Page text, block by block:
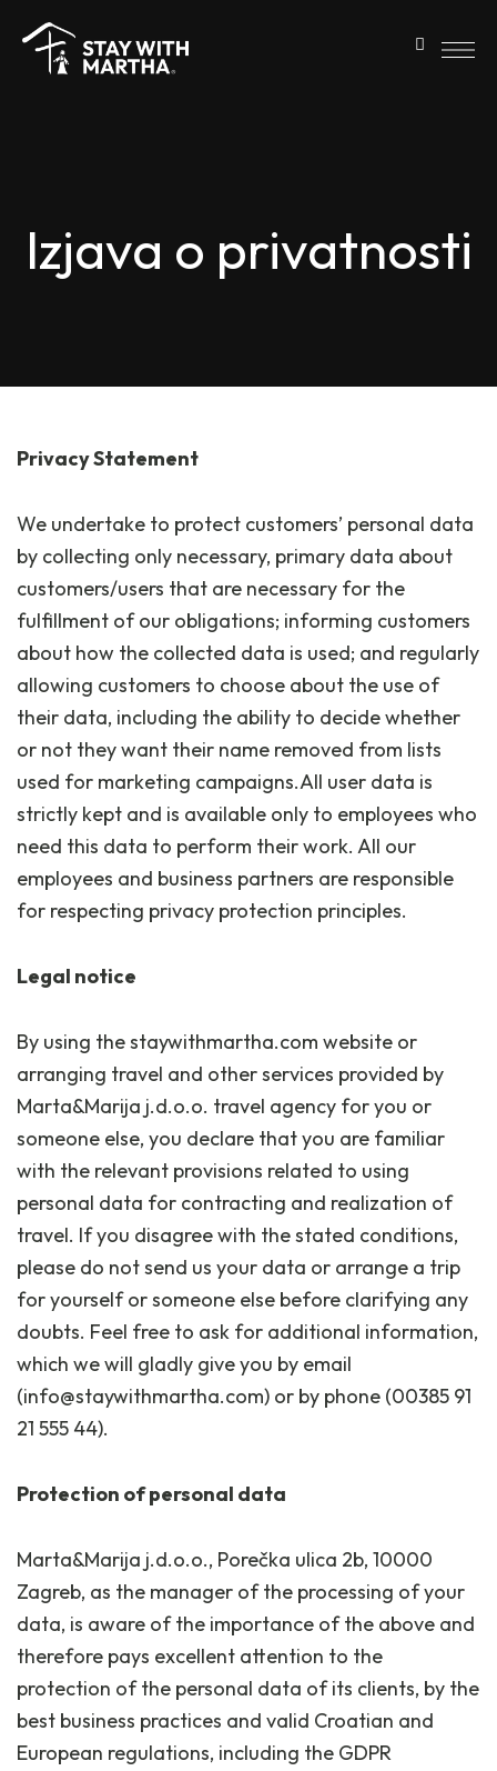
Izjava o privatnosti
Privacy Statement
We undertake to protect customers’ personal data
by collecting only necessary, primary data about
customers/users that are necessary for the
fulfillment of our obligations; informing customers
about how the collected data is used; and regularly
allowing customers to choose about the use of
their data, including the ability to decide whether
or not they want their name removed from lists
used for marketing campaigns.All user data is
strictly kept and is available only to employees who
need this data to perform their work. All our
employees and business partners are responsible
for respecting privacy protection principles.
Legal notice
By using the staywithmartha.com website or
arranging travel and other services provided by
Marta&Marija j.d.o.o. travel agency for you or
someone else, you declare that you are familiar
with the relevant provisions related to using
personal data for contracting and realization of
travel. If you disagree with the stated conditions,
please do not send us your data or arrange a trip
for yourself or someone else before clarifying any
doubts. Feel free to ask for additional information,
which we will gladly give you by email
(info@staywithmartha.com) or by phone (00385 91
21 555 44).
Protection of personal data
Marta&Marija j.d.o.o., Porečka ulica 2b, 10000
Zagreb, as the manager of the processing of your
data, is aware of the importance of the above and
therefore pays excellent attention to the
protection of the personal data of its clients, by the
best business practices and valid Croatian and
European regulations, including the GDPR